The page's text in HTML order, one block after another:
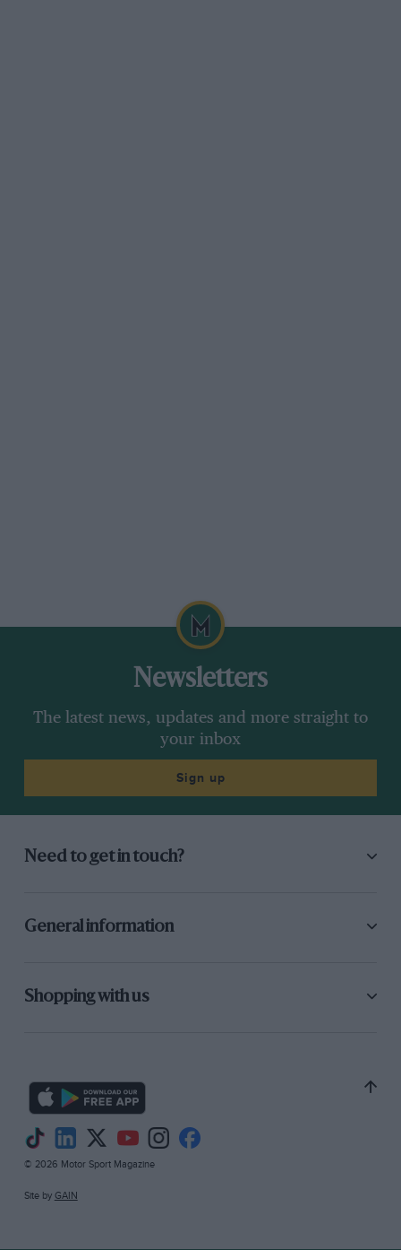
Newsletters
The latest news, updates and more straight to
your inbox
Sign up
Need to get in touch?
General information
Shopping with us
© 2026 Motor Sport Magazine
Site by GAIN